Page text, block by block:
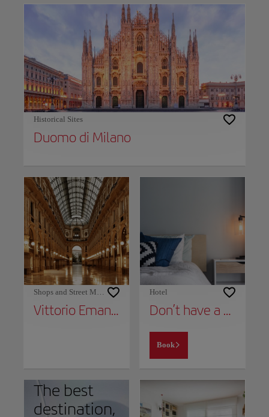
Historical Sites
Duomo di Milano
Shops and Street Markets
Vittorio Emanuele II Gallery
Hotel
Don’t have a place to stay yet?
Book
The best
destination,